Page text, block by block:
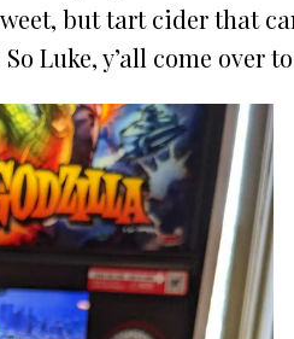
but tart cider that
Luke, y’all come over